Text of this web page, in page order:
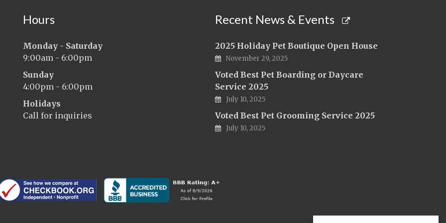
Hours
Monday - Saturday
9:00am - 6:00pm
Sunday
4:00pm - 6:00pm
Holidays
Call for inquiries
Recent News & Events
2025 Holiday Pet Boutique Open House
November 29, 2025
Voted Best Pet Boarding or Daycare
Service 2025
July 10, 2025
Voted Best Pet Grooming Service 2025
July 10, 2025